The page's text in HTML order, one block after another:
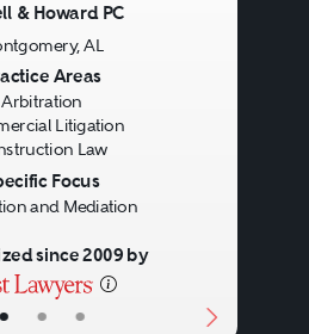
• • •
& Howard PC
AL
Areas
Arbitration
Litigation
Law
Focus
and Mediation
since 2009 by